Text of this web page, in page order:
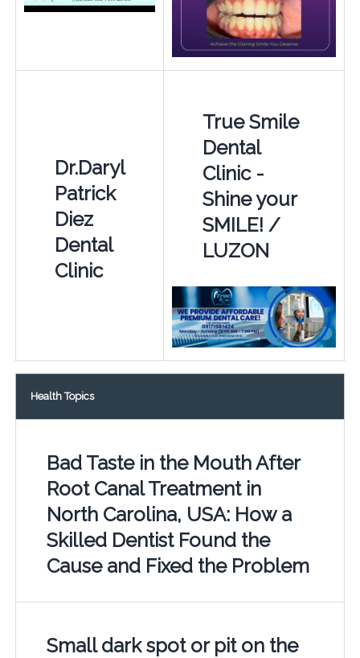
Dr.Daryl
Patrick
Diez
Dental
Clinic
True Smile
Dental
Clinic -
Shine your
SMILE! /
LUZON
Health Topics
Bad Taste in the Mouth After
Root Canal Treatment in
North Carolina, USA: How a
Skilled Dentist Found the
Cause and Fixed the Problem
Small dark spot or pit on the